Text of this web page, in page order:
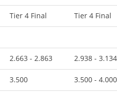
Tier 4 Final
2.663 - 2.863
3.500
Tier 4 Final
2.938 - 3.134
3.500 - 4.000